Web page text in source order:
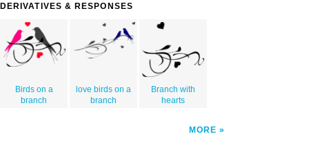
DERIVATIVES & RESPONSES
Birds on a
branch
love birds on a
branch
Branch with
hearts
MORE